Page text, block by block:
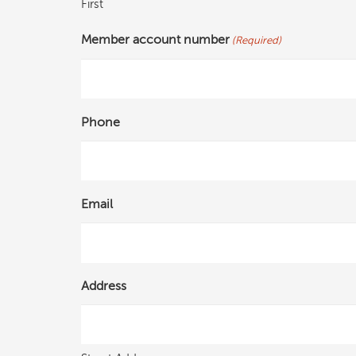
First
Member account number (Required)
Phone
Email
Address